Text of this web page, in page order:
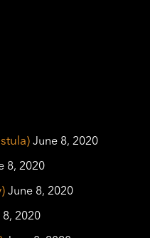
June 8, 2020
8, 2020
June 8, 2020
8, 2020